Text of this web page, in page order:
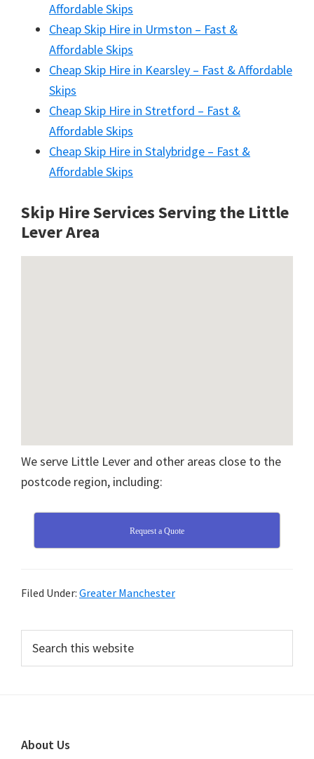
Affordable Skips
Cheap Skip Hire in Urmston – Fast &
Affordable Skips
Cheap Skip Hire in Kearsley – Fast & Affordable
Skips
Cheap Skip Hire in Stretford – Fast &
Affordable Skips
Cheap Skip Hire in Stalybridge – Fast &
Affordable Skips
Skip Hire Services Serving the Little
Lever Area
We serve Little Lever and other areas close to the
postcode region, including:
Request a Quote
Filed Under: Greater Manchester
Primary
Sidebar
this
Footer
About Us